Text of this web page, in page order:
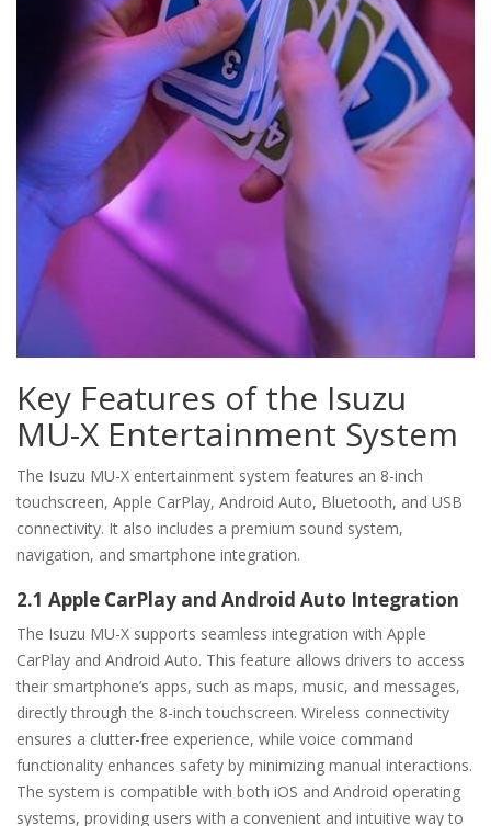
Key Features of the Isuzu
MU-X Entertainment System
The Isuzu MU-X entertainment system features an 8-inch
touchscreen, Apple CarPlay, Android Auto, Bluetooth, and USB
connectivity. It also includes a premium sound system,
navigation, and smartphone integration.
2.1 Apple CarPlay and Android Auto Integration
The Isuzu MU-X supports seamless integration with Apple
CarPlay and Android Auto. This feature allows drivers to access
their smartphone’s apps, such as maps, music, and messages,
directly through the 8-inch touchscreen. Wireless connectivity
ensures a clutter-free experience, while voice command
functionality enhances safety by minimizing manual interactions.
The system is compatible with both iOS and Android operating
systems, providing users with a convenient and intuitive way to